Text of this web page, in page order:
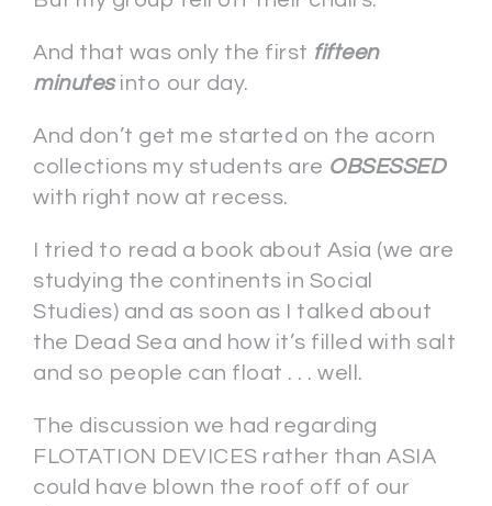
And that was only the first fifteen
minutesinto our day.
And don’t get me started on the acorn
collections my students are OBSESSED
with right now at recess.
I tried to read a book about Asia (we are
studying the continents in Social
Studies) and as soon as I talked about
the Dead Sea and how it’s filled with salt
and so people can float . . . well.
The discussion we had regarding
FLOTATION DEVICES rather than ASIA
could have blown the roof off of our